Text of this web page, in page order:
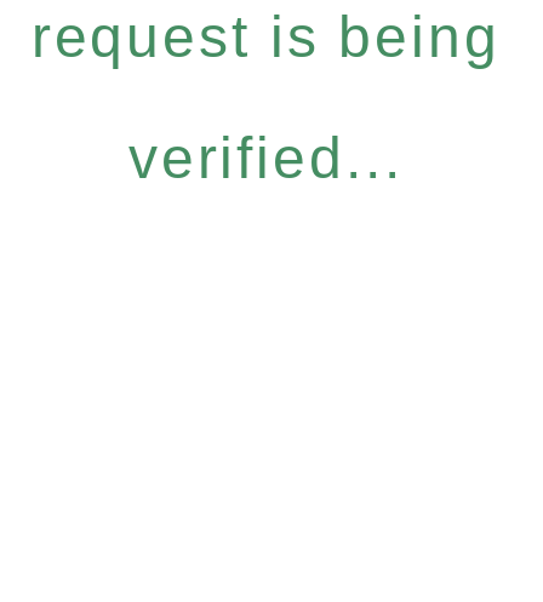
request is being
verified...